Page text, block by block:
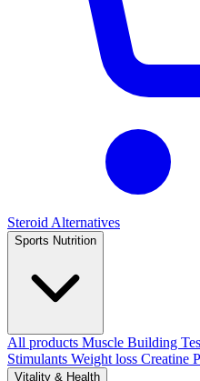
Steroid Alternatives
Sports Nutrition
All products Muscle Building
Stimulants Weight loss Creatine
Vitality & Health